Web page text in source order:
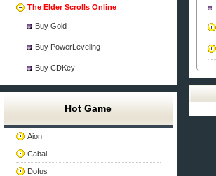
The Elder Scrolls Online
Buy Gold
Buy PowerLeveling
Buy CDKey
Hot Game
Aion
Cabal
Dofus